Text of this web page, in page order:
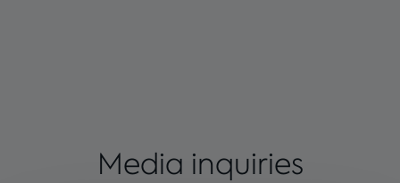
Media inquiries